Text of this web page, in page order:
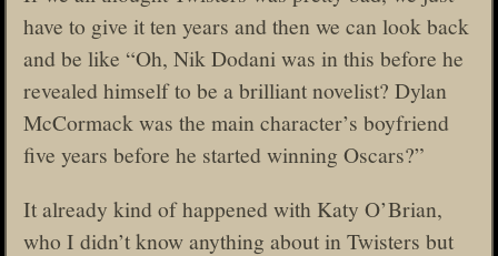
have to give it ten years and then we can look back
and be like “Oh, Nik Dodani was in this before he
revealed himself to be a brilliant novelist? Dylan
McCormack was the main character’s boyfriend
five years before he started winning Oscars?”
It already kind of happened with Katy O’Brian,
who I didn’t know anything about in Twisters but